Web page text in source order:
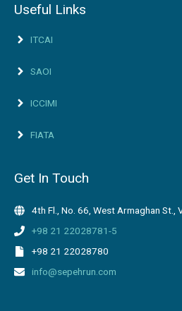
Useful Links
ITCAI
SAOI
ICCIMI
FIATA
Get In Touch
4th Fl., No. 66, West Armaghan St.,
+98 21 22028781-5
+98 21 22028780
info@sepehrun.com